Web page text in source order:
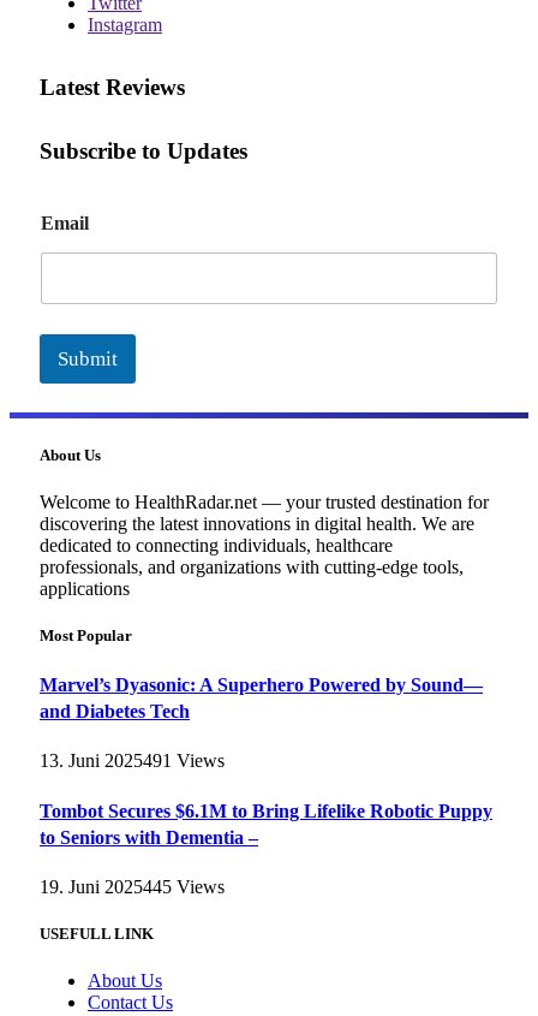
Instagram
Latest Reviews
Subscribe to Updates
m
a
l
Email
Submit
About Us
Welcome to HealthRadar.net — your trusted destination for
discovering the latest innovations in digital health. We are
dedicated to connecting individuals, healthcare
professionals, and organizations with cutting-edge tools,
applications
Most Popular
Marvel’s Dyasonic: A Superhero Powered by Sound—
and Diabetes Tech
13. Juni 2025491 Views
Tombot Secures $6.1M to Bring Lifelike Robotic Puppy
to Seniors with Dementia –
19. Juni 2025445 Views
USEFULL LINK
About Us
Contact Us